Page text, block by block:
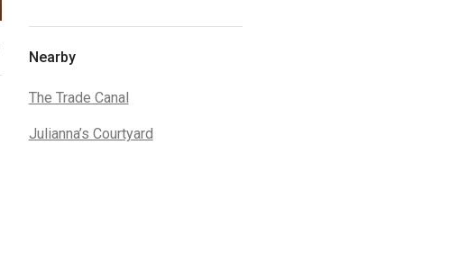
Nearby
The Trade Canal
Julianna’s Courtyard